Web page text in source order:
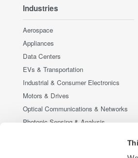
Industries
Aerospace
Appliances
Data Centers
EVs & Transportation
Industrial & Consumer Electronics
Motors & Drives
Optical Communications & Networks
Photonic Sensing & Analysis